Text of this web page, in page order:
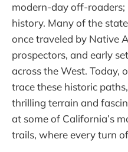
modern-day off-roaders;
history. Many of the
once traveled by Native
prospectors, and early
across the West. Today,
trace these historic
thrilling terrain and
at some of California’s
trails, where every turn